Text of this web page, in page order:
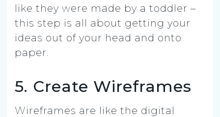
like they were made by a toddler –
this step is all about getting your
ideas out of your head and onto
paper.
5. Create Wireframes
Wireframes are like the digital